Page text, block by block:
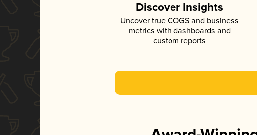
Discover Insights
Uncover true COGS and business
metrics with dashboards and
custom reports